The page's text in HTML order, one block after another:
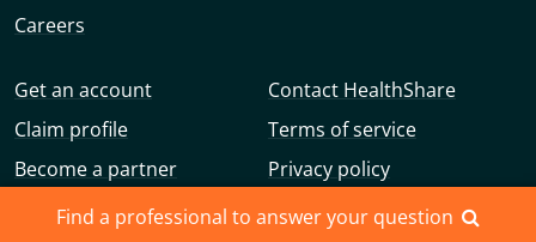
Find a professional to answer your question
Careers
Get an account
Claim profile
Become a partner
Advertise with us
Contact HealthShare
Terms of service
Privacy policy
Community guidelines